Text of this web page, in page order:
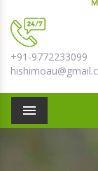
+91-9772233099
Menu